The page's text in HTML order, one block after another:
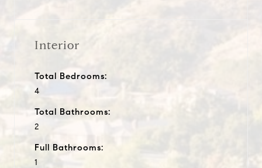
Interior
Total Bedrooms:
4
Total Bathrooms:
2
Full Bathrooms:
1